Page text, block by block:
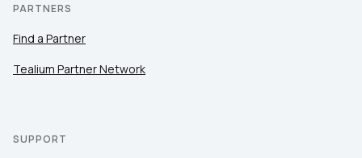
PARTNERS
Find a Partner
Tealium Partner Network
SUPPORT